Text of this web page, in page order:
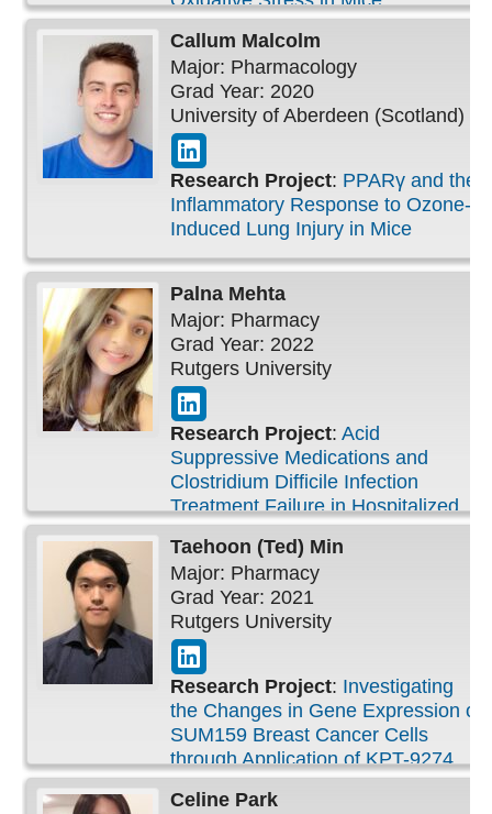
Callum Malcolm
Major: Pharmacology
Grad Year: 2020
University of Aberdeen (Scotland)
Research Project: PPARγ and the
Inflammatory Response to Ozone-
Induced Lung Injury in Mice
Palna Mehta
Major: Pharmacy
Grad Year: 2022
Rutgers University
Research Project: Acid
Suppressive Medications and
Clostridium Difficile Infection
Treatment Failure in Hospitalized
Patients
Taehoon (Ted) Min
Major: Pharmacy
Grad Year: 2021
Rutgers University
Research Project: Investigating
the Changes in Gene Expression of
SUM159 Breast Cancer Cells
through Application of KPT-9274
Celine Park